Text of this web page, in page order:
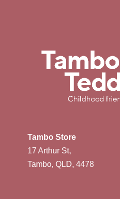
Tambo Store
17 Arthur St,
Tambo, QLD, 4478